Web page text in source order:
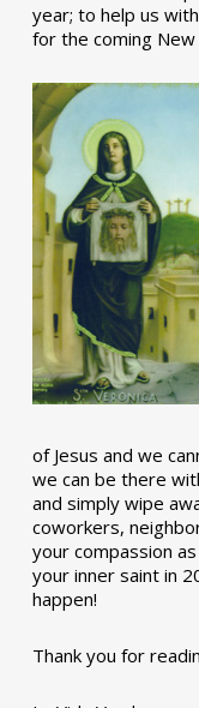
year; to help us
for the coming New
of Jesus and we
we can be there
and simply wipe
coworkers,
your compassion
your inner saint in
happen!
Thank you for